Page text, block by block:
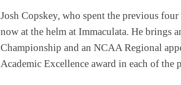
Josh Copskey, who spent the previous
now at the helm at Immaculata. He brings
Championship and an NCAA Regional
Academic Excellence award in each of the